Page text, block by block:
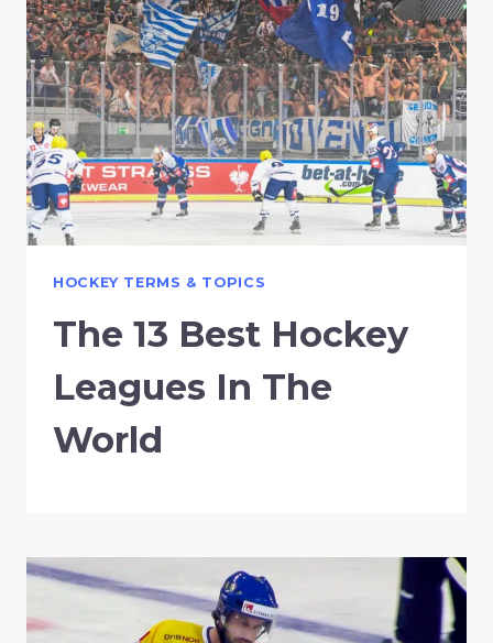
HOCKEY TERMS & TOPICS
The 13 Best Hockey
Leagues In The
World